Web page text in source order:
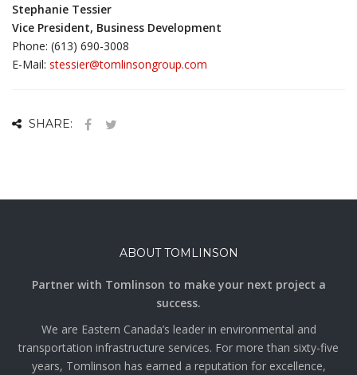
Stephanie Tessier
Vice President, Business Development
Phone: (613) 690-3008
E-Mail: stessier@tomlinsongroup.com
SHARE:
ABOUT TOMLINSON
Partner with Tomlinson to make your next project a
success.
We are Eastern Canada’s leader in environmental and
transportation infrastructure services. For more than sixty-five
years, Tomlinson has earned a reputation for excellence,